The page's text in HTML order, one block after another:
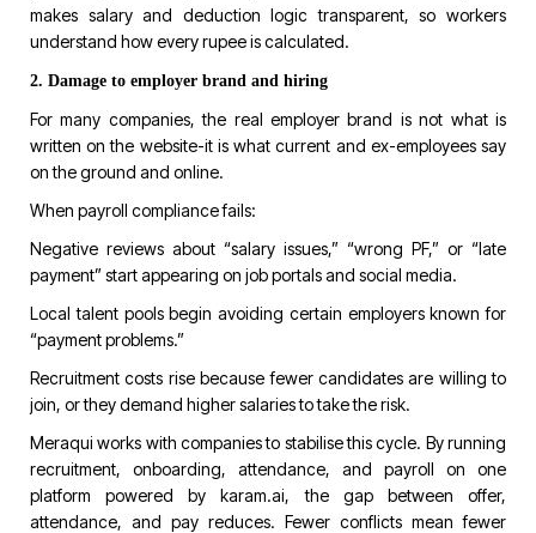
makes salary and deduction logic transparent, so workers
understand how every rupee is calculated.
2. Damage to employer brand and hiring
For many companies, the real employer brand is not what is
written on the website-it is what current and ex-employees say
on the ground and online.
When payroll compliance fails:
Negative reviews about “salary issues,” “wrong PF,” or “late
payment” start appearing on job portals and social media.
Local talent pools begin avoiding certain employers known for
“payment problems.”
Recruitment costs rise because fewer candidates are willing to
join, or they demand higher salaries to take the risk.
Meraqui works with companies to stabilise this cycle. By running
recruitment, onboarding, attendance, and payroll on one
platform powered bykaram.ai, the gap between offer,
attendance, and pay reduces. Fewer conflicts mean fewer